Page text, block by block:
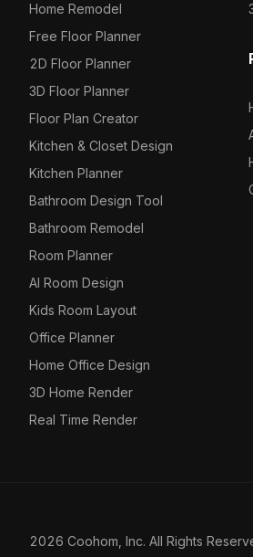
Home Remodel
Free Floor Planner
2D Floor Planner
3D Floor Planner
Floor Plan Creator
Kitchen & Closet Design
Kitchen Planner
Bathroom Design Tool
Bathroom Remodel
Room Planner
AI Room Design
Kids Room Layout
Office Planner
Home Office Design
3D Home Render
Real Time Render
2026 Coohom, Inc. All Rights